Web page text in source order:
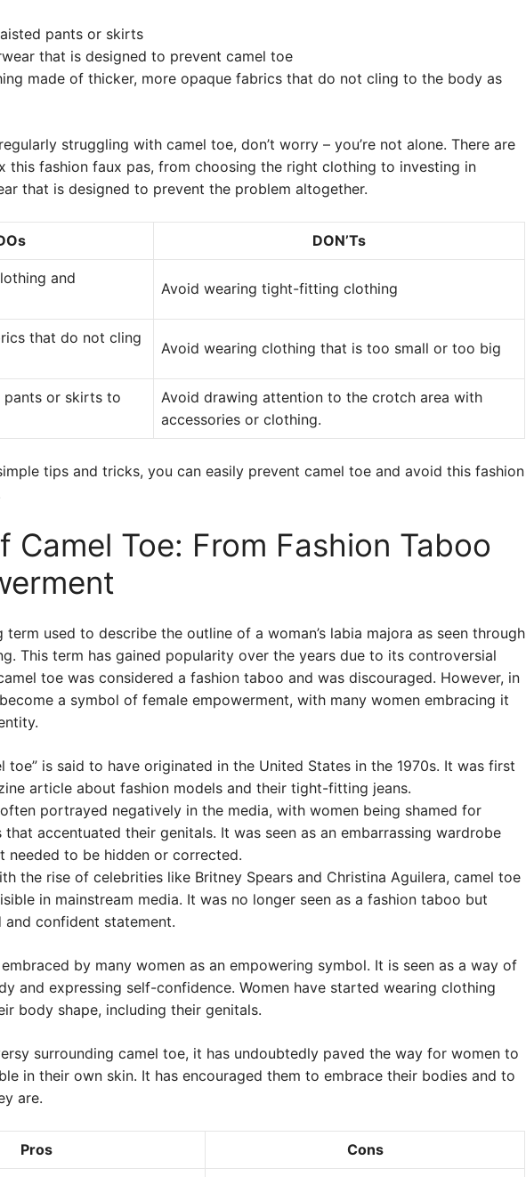
pants or skirts
that is designed to prevent camel toe
made of thicker, more opaque fabrics that do not cling to the body as
struggling with camel toe, don’t worry – you’re not alone. There are
this fashion faux pas, from choosing the right clothing to investing in
that is designed to prevent the problem altogether.
DON’Ts
and
Avoid wearing tight-fitting clothing
that do not cling
Avoid wearing clothing that is too small or too big
pants or skirts to
Avoid drawing attention to the crotch area with
accessories or clothing.
tips and tricks, you can easily prevent camel toe and avoid this fashion
Camel Toe: From Fashion Taboo
term used to describe the outline of a woman’s labia majora as seen through
This term has gained popularity over the years due to its controversial
toe was considered a fashion taboo and was discouraged. However, in
a symbol of female empowerment, with many women embracing it
toe” is said to have originated in the United States in the 1970s. It was first
article about fashion models and their tight-fitting jeans.
portrayed negatively in the media, with women being shamed for
accentuated their genitals. It was seen as an embarrassing wardrobe
needed to be hidden or corrected.
the rise of celebrities like Britney Spears and Christina Aguilera, camel toe
in mainstream media. It was no longer seen as a fashion taboo but
and confident statement.
by many women as an empowering symbol. It is seen as a way of
and expressing self-confidence. Women have started wearing clothing
body shape, including their genitals.
surrounding camel toe, it has undoubtedly paved the way for women to
in their own skin. It has encouraged them to embrace their bodies and to
are.
Pros Cons